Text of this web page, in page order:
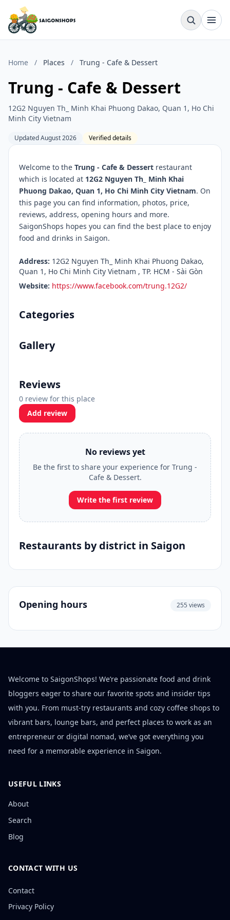
Home / Places / Trung - Cafe & Dessert
Trung - Cafe & Dessert
12G2 Nguyen Th_ Minh Khai Phuong Dakao, Quan 1, Ho Chi
Minh City Vietnam
Updated August 2026 Verified details
Welcome to the Trung - Cafe & Dessert restaurant
which is located at 12G2 Nguyen Th_ Minh Khai
Phuong Dakao, Quan 1, Ho Chi Minh City Vietnam. On
this page you can find information, photos, price,
reviews, address, opening hours and more.
SaigonShops hopes you can find the best place to enjoy
food and drinks in Saigon.
Address: 12G2 Nguyen Th_ Minh Khai Phuong Dakao,
Quan 1, Ho Chi Minh City Vietnam , TP. HCM - Sài Gòn
Website: https://www.facebook.com/trung.12G2/
Categories
Gallery
Reviews
0 review for this place
Add review
No reviews yet
Be the first to share your experience for Trung -
Cafe & Dessert.
Write the first review
Restaurants by district in Saigon
Opening hours 255 views
Welcome to SaigonShops! We’re passionate food and drink
bloggers eager to share our favorite spots and insider tips
with you. From must-try restaurants and cozy coffee shops to
vibrant bars, lounge bars, and perfect places to work as an
entrepreneur or digital nomad, we’ve got everything you
need for a memorable experience in Saigon.
USEFUL LINKS
About
Search
Blog
CONTACT WITH US
Contact
Privacy Policy